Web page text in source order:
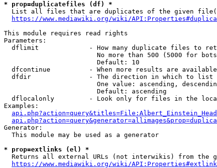
* prop=duplicatefiles (df) *
List all files that are duplicates of the given
https://www.mediawiki.org/wiki/
This module requires read rights
Parameters:
dflimit             - How many duplicate files to
No more than 500 (5000 for
                        Default: 10
dfcontinue          - When more results are
  dfdir               - The direction in which to list
One value: ascending,
                        Default: ascending
dflocalonly         - Look only for files in the
Examples:
Generator:
  This module may be used as a generator
* prop=extlinks (el) *
Returns all external URLs (not interwikis) from the
https://www.mediawiki.org/wiki/